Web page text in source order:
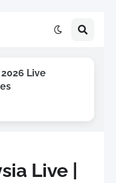
Live
Live |